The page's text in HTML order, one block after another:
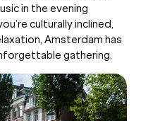
in the evening
culturally inclined,
Amsterdam has
gathering.